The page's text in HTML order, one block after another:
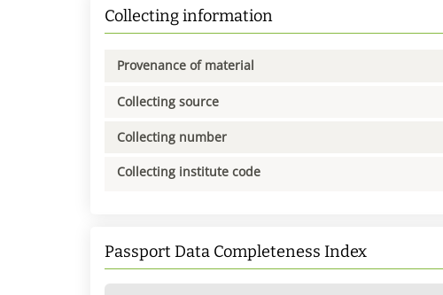
Collecting information
Provenance of material
Collecting source
Collecting number
Collecting institute code
Passport Data Completeness Index